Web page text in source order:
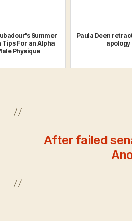
Summer
Tips For an Alpha
Physique
Paula Deen
apology
After failed